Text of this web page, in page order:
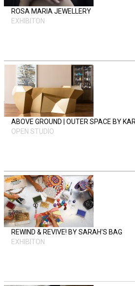
ROSA MARIA JEWELLERY
EXHIBITON
ABOVE GROUND | OUTER SPACE BY
OPEN STUDIO
REWIND & REVIVE! BY SARAH'S BAG
EXHIBITON